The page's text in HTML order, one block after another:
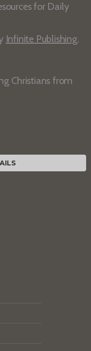
for Daily
Infinite Publishing.
Christians from